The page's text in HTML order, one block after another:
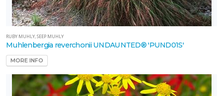
RUBY MUHLY, SEEP MUHLY
Muhlenbergia reverchonii UNDAUNTED® 'PUND01S'
MORE INFO